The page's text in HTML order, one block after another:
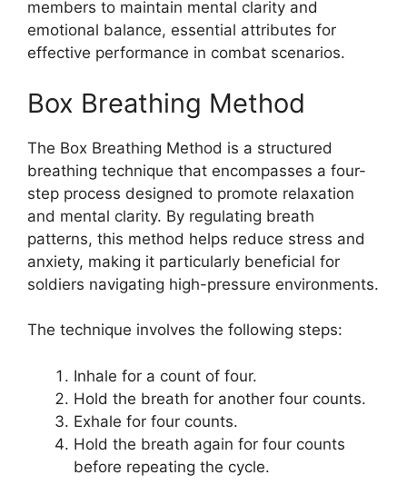
members to maintain mental clarity and
emotional balance, essential attributes for
effective performance in combat scenarios.
Box Breathing Method
The Box Breathing Method is a structured
breathing technique that encompasses a four-
step process designed to promote relaxation
and mental clarity. By regulating breath
patterns, this method helps reduce stress and
anxiety, making it particularly beneficial for
soldiers navigating high-pressure environments.
The technique involves the following steps:
Inhale for a count of four.
Hold the breath for another four counts.
Exhale for four counts.
Hold the breath again for four counts
before repeating the cycle.